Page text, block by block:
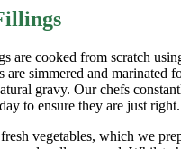
are cooked from scratch
are simmered and marinated
gravy. Our chefs
to ensure they are just right.
vegetables, which we